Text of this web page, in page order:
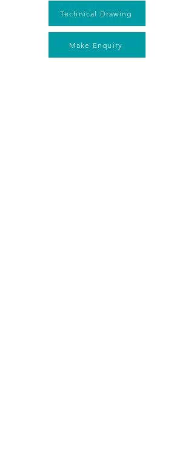
Technical Drawing
Make Enquiry